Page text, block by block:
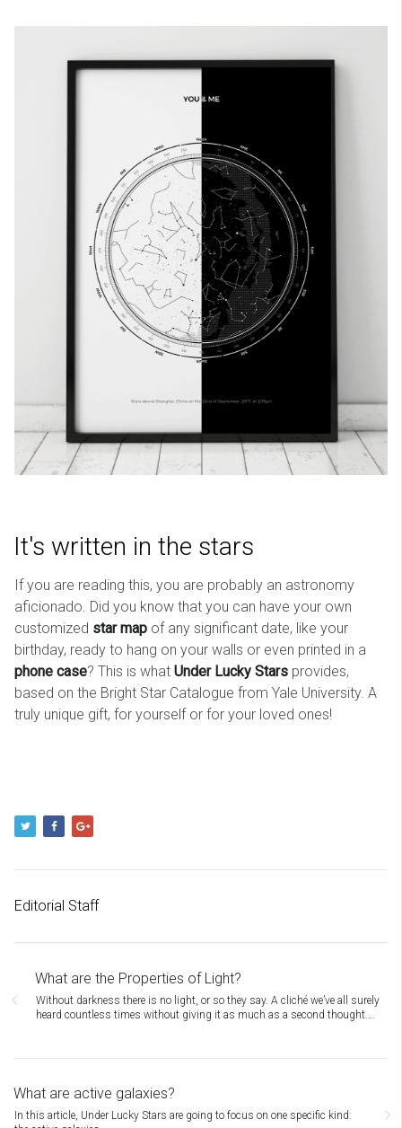
It's written in the stars
If you are reading this, you are probably an astronomy
aficionado. Did you know that you can have your own
customized star map of any significant date, like your
birthday, ready to hang on your walls or even printed in a
phone case? This is what Under Lucky Stars provides,
based on the Bright Star Catalogue from Yale University. A
truly unique gift, for yourself or for your loved ones!
Editorial Staff
What are the Properties of Light?
Without darkness there is no light, or so they say. A cliché we’ve all surely
heard countless times without giving it as much as a second thought.…
What are active galaxies?
In this article, Under Lucky Stars are going to focus on one specific kind: